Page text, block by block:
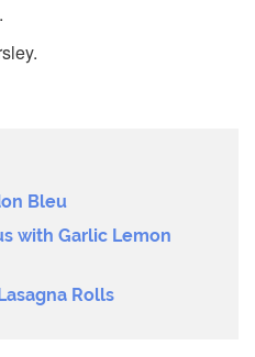
Bleu
with Garlic Lemon
Rolls